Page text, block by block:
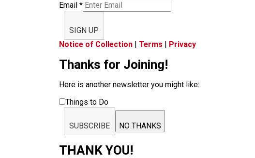
Email *
SIGN UP
Notice of Collection | Terms | Privacy
Thanks for Joining!
Here is another newsletter you might like:
Things to Do
SUBSCRIBE NO THANKS
THANK YOU!